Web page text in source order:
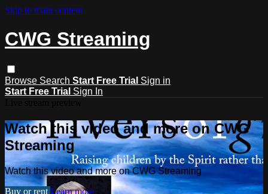
Skip to main content
CWG Streaming
Browse Search Start Free Trial Sign in
Start Free Trial Sign In
Watch this video and more on CWG
Streaming
Watch this video and more on CWG Streaming
Buy or rent Learn more